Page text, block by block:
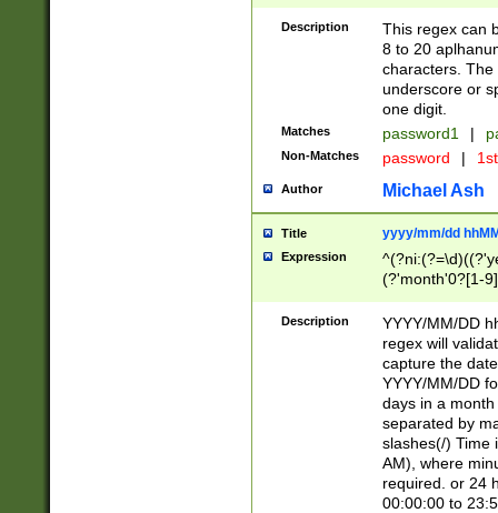
Description
This regex can
8 to 20
characters. The
underscore or
one digit.
Matches password1 |
Non-Matches password |
Author Michael Ash
Title yyyy/mm/dd
Expression
(?'month'0?[1-
Description
YYYY/MM/DD
regex will
capture the
YYYY/MM/DD
days in a
separated by
slashes(/) Time
AM), where
required. or 24
00:00:00 to